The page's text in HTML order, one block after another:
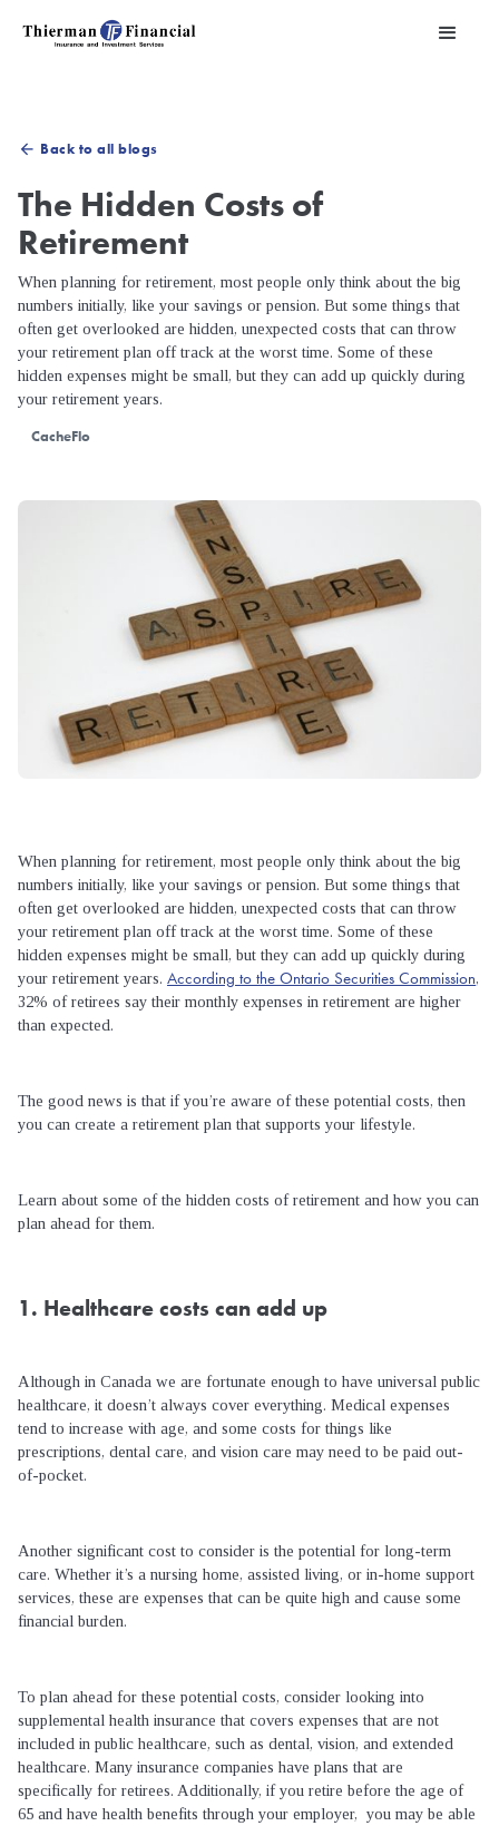
arrow_back Back to all blogs
The Hidden Costs of
Retirement
When planning for retirement, most people only think about the big
numbers initially, like your savings or pension. But some things that
often get overlooked are hidden, unexpected costs that can throw
your retirement plan off track at the worst time. Some of these
hidden expenses might be small, but they can add up quickly during
your retirement years.
CacheFlo
When planning for retirement, most people only think about the big
numbers initially, like your savings or pension. But some things that
often get overlooked are hidden, unexpected costs that can throw
your retirement plan off track at the worst time. Some of these
hidden expenses might be small, but they can add up quickly during
your retirement years. According to the Ontario Securities Commission,
32% of retirees say their monthly expenses in retirement are higher
than expected.
The good news is that if you’re aware of these potential costs, then
you can create a retirement plan that supports your lifestyle.
Learn about some of the hidden costs of retirement and how you can
plan ahead for them.
1. Healthcare costs can add up
Although in Canada we are fortunate enough to have universal public
healthcare, it doesn’t always cover everything. Medical expenses
tend to increase with age, and some costs for things like
prescriptions, dental care, and vision care may need to be paid out-
of-pocket.
Another significant cost to consider is the potential for long-term
care. Whether it’s a nursing home, assisted living, or in-home support
services, these are expenses that can be quite high and cause some
financial burden.
To plan ahead for these potential costs, consider looking into
supplemental health insurance that covers expenses that are not
included in public healthcare, such as dental, vision, and extended
healthcare. Many insurance companies have plans that are
specifically for retirees. Additionally, if you retire before the age of
65 and have health benefits through your employer, you may be able